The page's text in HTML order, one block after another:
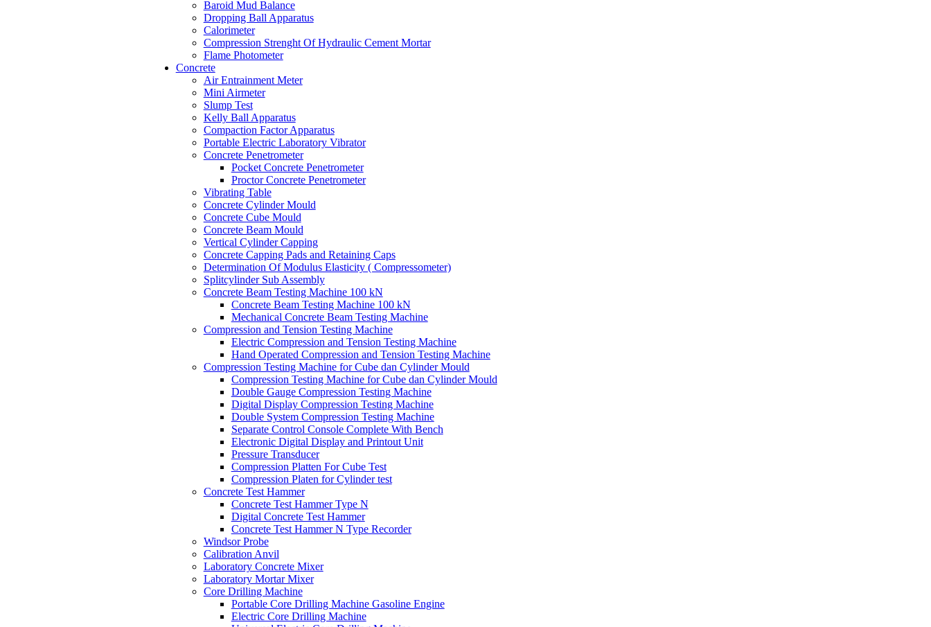
Baroid Mud Balance
Dropping Ball Apparatus
Calorimeter
Compression Strenght Of Hydraulic Cement Mortar
Flame Photometer
Concrete
Air Entrainment Meter
Mini Airmeter
Slump Test
Kelly Ball Apparatus
Compaction Factor Apparatus
Portable Electric Laboratory Vibrator
Concrete Penetrometer
Pocket Concrete Penetrometer
Proctor Concrete Penetrometer
Vibrating Table
Concrete Cylinder Mould
Concrete Cube Mould
Concrete Beam Mould
Vertical Cylinder Capping
Concrete Capping Pads and Retaining Caps
Determination Of Modulus Elasticity ( Compressometer)
Splitcylinder Sub Assembly
Concrete Beam Testing Machine 100 kN
Concrete Beam Testing Machine 100 kN
Mechanical Concrete Beam Testing Machine
Compression and Tension Testing Machine
Electric Compression and Tension Testing Machine
Hand Operated Compression and Tension Testing Machine
Compression Testing Machine for Cube dan Cylinder Mould
Compression Testing Machine for Cube dan Cylinder Mould
Double Gauge Compression Testing Machine
Digital Display Compression Testing Machine
Double System Compression Testing Machine
Separate Control Console Complete With Bench
Electronic Digital Display and Printout Unit
Pressure Transducer
Compression Platten For Cube Test
Compression Platen for Cylinder test
Concrete Test Hammer
Concrete Test Hammer Type N
Digital Concrete Test Hammer
Concrete Test Hammer N Type Recorder
Windsor Probe
Calibration Anvil
Laboratory Concrete Mixer
Laboratory Mortar Mixer
Core Drilling Machine
Portable Core Drilling Machine Gasoline Engine
Electric Core Drilling Machine